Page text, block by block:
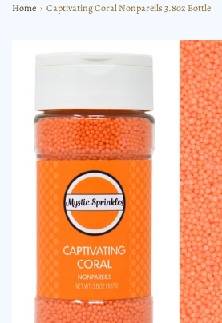
Home › Captivating Coral Nonpareils 3.8oz Bottle